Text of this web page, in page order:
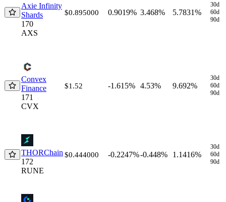
Axie Infinity
Shards
170
AXS
$0.895000 0.9019% 3.468% 5.7831%
30d
60d
90d
Convex
Finance
171
CVX
$1.52 -1.615% 4.53% 9.692%
30d
60d
90d
THORChain
172
RUNE
$0.444000 -0.2247%-0.448% 1.1416%
30d
60d
90d